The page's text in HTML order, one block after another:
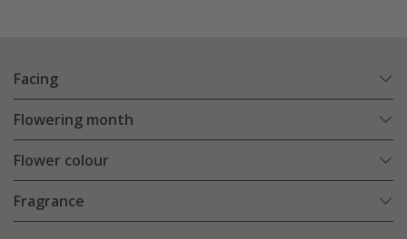
Facing
Flowering month
Flower colour
Fragrance